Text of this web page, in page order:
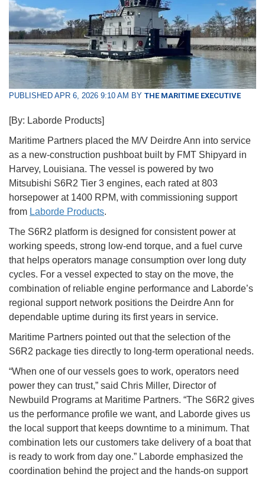
PUBLISHED APR 6, 2026 9:10 AM BY THE MARITIME EXECUTIVE
[By: Laborde Products]
Maritime Partners placed the M/V Deirdre Ann into service
as a new-construction pushboat built by FMT Shipyard in
Harvey, Louisiana. The vessel is powered by two
Mitsubishi S6R2 Tier 3 engines, each rated at 803
horsepower at 1400 RPM, with commissioning support
from Laborde Products.
The S6R2 platform is designed for consistent power at
working speeds, strong low-end torque, and a fuel curve
that helps operators manage consumption over long duty
cycles. For a vessel expected to stay on the move, the
combination of reliable engine performance and Laborde’s
regional support network positions the Deirdre Ann for
dependable uptime during its first years in service.
Maritime Partners pointed out that the selection of the
S6R2 package ties directly to long-term operational needs.
“When one of our vessels goes to work, operators need
power they can trust,” said Chris Miller, Director of
Newbuild Programs at Maritime Partners. “The S6R2 gives
us the performance profile we want, and Laborde gives us
the local support that keeps downtime to a minimum. That
combination lets our customers take delivery of a boat that
is ready to work from day one.” Laborde emphasized the
coordination behind the project and the hands-on support